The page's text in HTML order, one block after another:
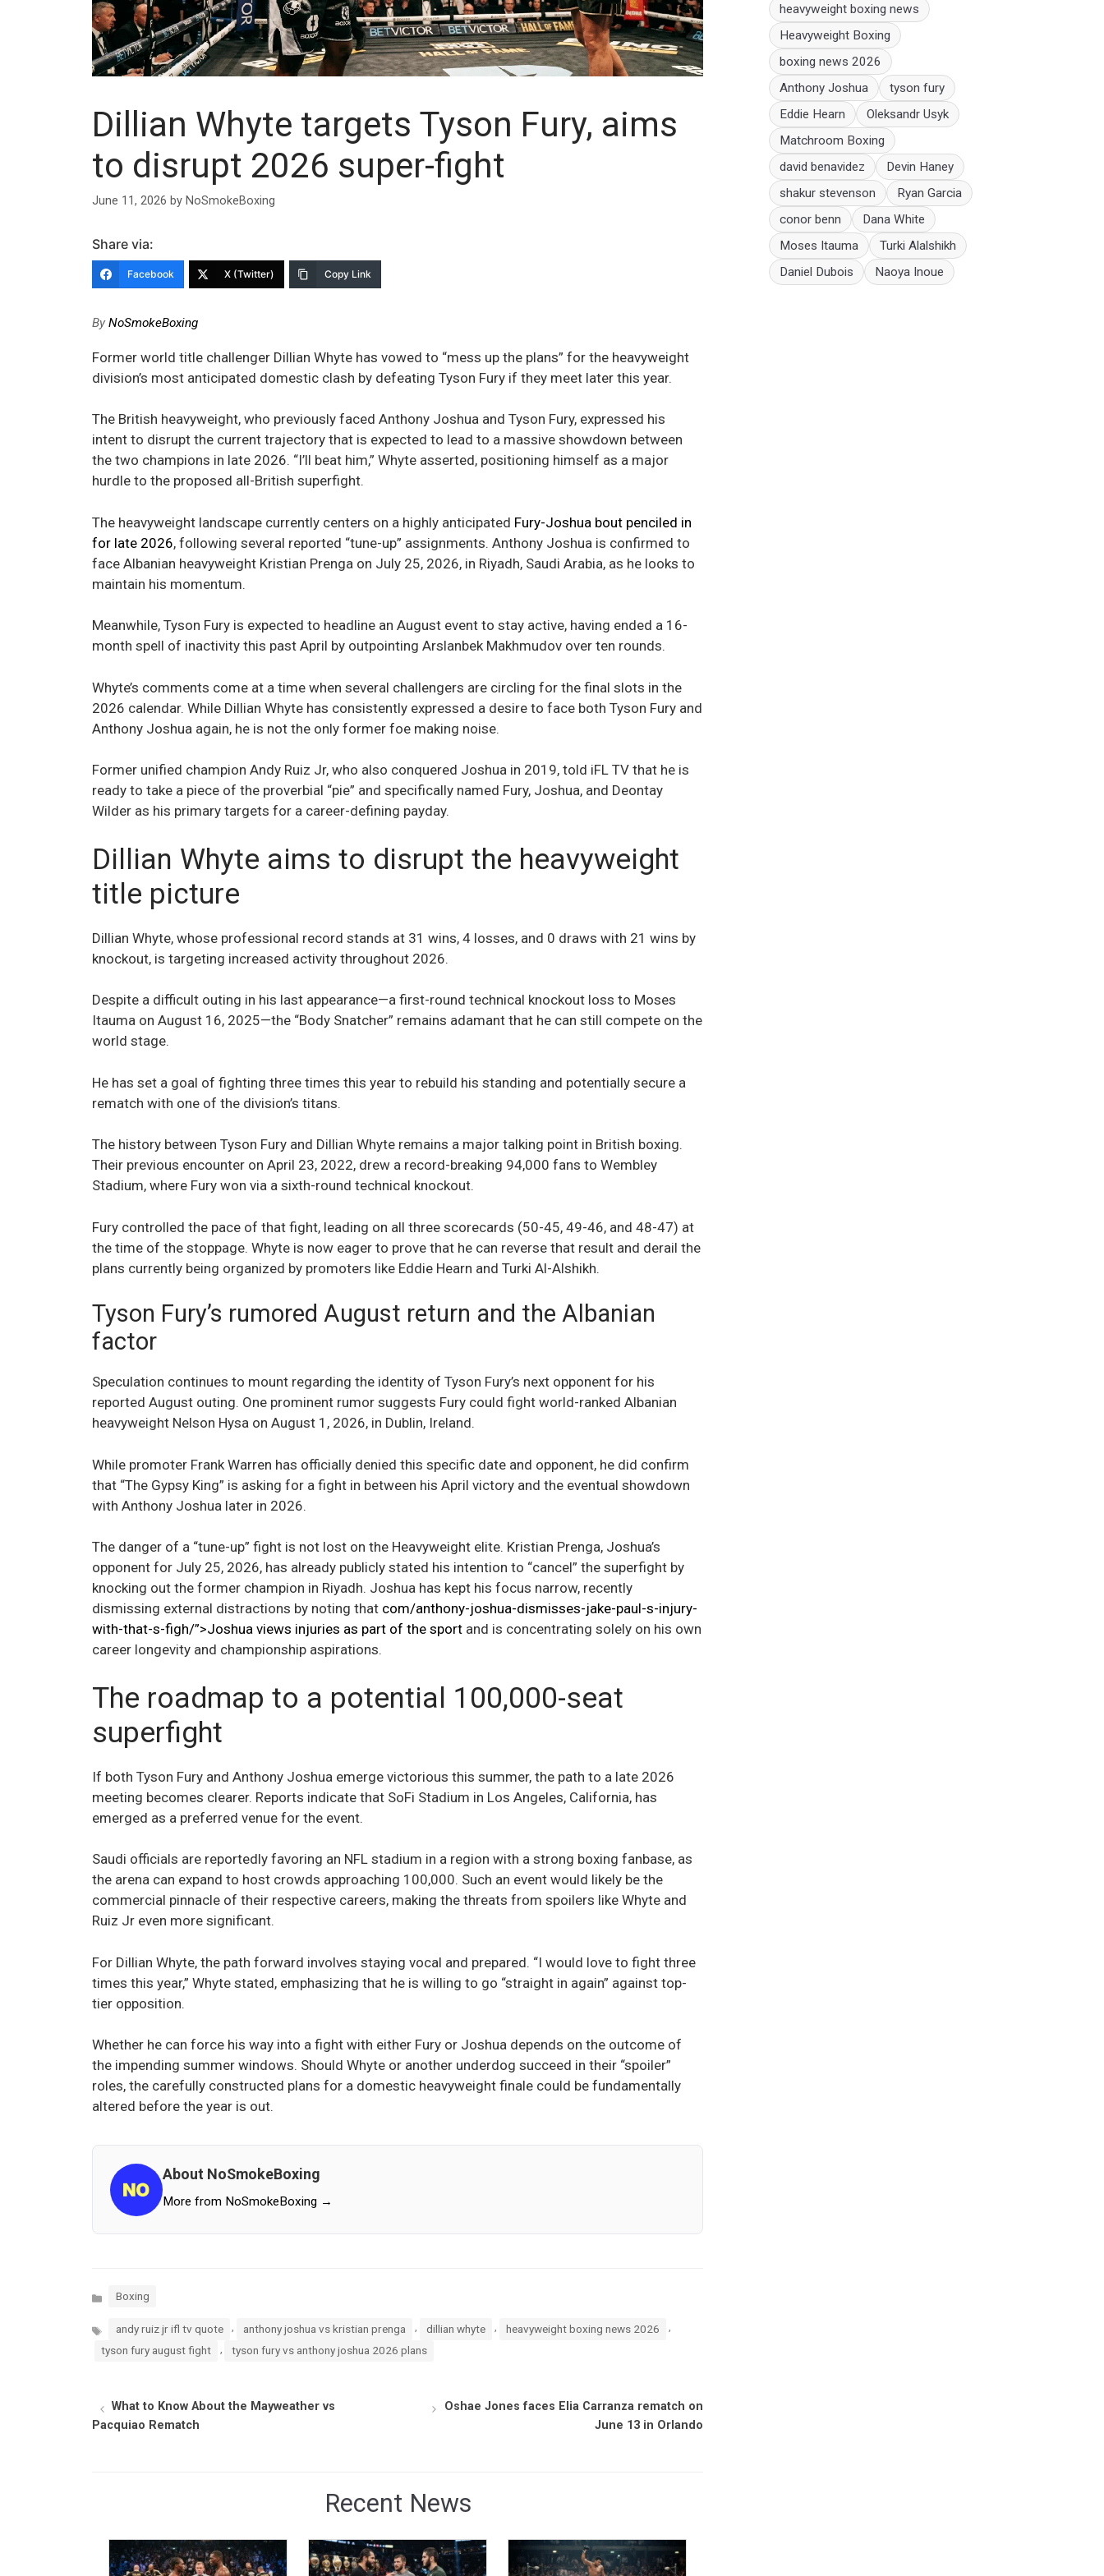
Dillian Whyte targets Tyson Fury, aims
to disrupt 2026 super-fight
June 11, 2026 by NoSmokeBoxing
Share via:
Facebook X (Twitter) Copy Link
ByNoSmokeBoxing
Former world title challenger Dillian Whyte has vowed to “mess up the plans” for the heavyweight
division’s most anticipated domestic clash by defeating Tyson Fury if they meet later this year.
The British heavyweight, who previously faced Anthony Joshua and Tyson Fury, expressed his
intent to disrupt the current trajectory that is expected to lead to a massive showdown between
the two champions in late 2026. “I’ll beat him,” Whyte asserted, positioning himself as a major
hurdle to the proposed all-British superfight.
The heavyweight landscape currently centers on a highly anticipated Fury-Joshua bout penciled in
for late 2026, following several reported “tune-up” assignments. Anthony Joshua is confirmed to
face Albanian heavyweight Kristian Prenga on July 25, 2026, in Riyadh, Saudi Arabia, as he looks to
maintain his momentum.
Meanwhile, Tyson Fury is expected to headline an August event to stay active, having ended a 16-
month spell of inactivity this past April by outpointing Arslanbek Makhmudov over ten rounds.
Whyte’s comments come at a time when several challengers are circling for the final slots in the
2026 calendar. While Dillian Whyte has consistently expressed a desire to face both Tyson Fury and
Anthony Joshua again, he is not the only former foe making noise.
Former unified champion Andy Ruiz Jr, who also conquered Joshua in 2019, told iFL TV that he is
ready to take a piece of the proverbial “pie” and specifically named Fury, Joshua, and Deontay
Wilder as his primary targets for a career-defining payday.
Dillian Whyte aims to disrupt the heavyweight
title picture
Dillian Whyte, whose professional record stands at 31 wins, 4 losses, and 0 draws with 21 wins by
knockout, is targeting increased activity throughout 2026.
Despite a difficult outing in his last appearance—a first-round technical knockout loss to Moses
Itauma on August 16, 2025—the “Body Snatcher” remains adamant that he can still compete on the
world stage.
He has set a goal of fighting three times this year to rebuild his standing and potentially secure a
rematch with one of the division’s titans.
The history between Tyson Fury and Dillian Whyte remains a major talking point in British boxing.
Their previous encounter on April 23, 2022, drew a record-breaking 94,000 fans to Wembley
Stadium, where Fury won via a sixth-round technical knockout.
Fury controlled the pace of that fight, leading on all three scorecards (50-45, 49-46, and 48-47) at
the time of the stoppage. Whyte is now eager to prove that he can reverse that result and derail the
plans currently being organized by promoters like Eddie Hearn and Turki Al-Alshikh.
Tyson Fury’s rumored August return and the Albanian
factor
Speculation continues to mount regarding the identity of Tyson Fury’s next opponent for his
reported August outing. One prominent rumor suggests Fury could fight world-ranked Albanian
heavyweight Nelson Hysa on August 1, 2026, in Dublin, Ireland.
While promoter Frank Warren has officially denied this specific date and opponent, he did confirm
that “The Gypsy King” is asking for a fight in between his April victory and the eventual showdown
with Anthony Joshua later in 2026.
The danger of a “tune-up” fight is not lost on the Heavyweight elite. Kristian Prenga, Joshua’s
opponent for July 25, 2026, has already publicly stated his intention to “cancel” the superfight by
knocking out the former champion in Riyadh. Joshua has kept his focus narrow, recently
dismissing external distractions by noting that com/anthony-joshua-dismisses-jake-paul-s-injury-
with-that-s-figh/”>Joshua views injuries as part of the sport and is concentrating solely on his own
career longevity and championship aspirations.
The roadmap to a potential 100,000-seat
superfight
If both Tyson Fury and Anthony Joshua emerge victorious this summer, the path to a late 2026
meeting becomes clearer. Reports indicate that SoFi Stadium in Los Angeles, California, has
emerged as a preferred venue for the event.
Saudi officials are reportedly favoring an NFL stadium in a region with a strong boxing fanbase, as
the arena can expand to host crowds approaching 100,000. Such an event would likely be the
commercial pinnacle of their respective careers, making the threats from spoilers like Whyte and
Ruiz Jr even more significant.
For Dillian Whyte, the path forward involves staying vocal and prepared. “I would love to fight three
times this year,” Whyte stated, emphasizing that he is willing to go “straight in again” against top-
tier opposition.
Whether he can force his way into a fight with either Fury or Joshua depends on the outcome of
the impending summer windows. Should Whyte or another underdog succeed in their “spoiler”
roles, the carefully constructed plans for a domestic heavyweight finale could be fundamentally
altered before the year is out.
About NoSmokeBoxing
More from NoSmokeBoxing →
Categories
Boxing
Tags andy ruiz jr ifl tv quote anthony joshua vs kristian prenga dillian whyte heavyweight boxing news 2026
tyson fury august fight
tyson fury vs anthony joshua 2026 plans
What to Know About the Mayweather vs
Pacquiao Rematch
Oshae Jones faces Elia Carranza rematch on
June 13 in Orlando
Recent News
heavyweight boxing news
Heavyweight Boxing
boxing news 2026
Anthony Joshua
tyson fury
Eddie Hearn
Oleksandr Usyk
Matchroom Boxing
david benavidez
Devin Haney
shakur stevenson
Ryan Garcia
conor benn
Dana White
Moses Itauma
Turki Alalshikh
Daniel Dubois
Naoya Inoue